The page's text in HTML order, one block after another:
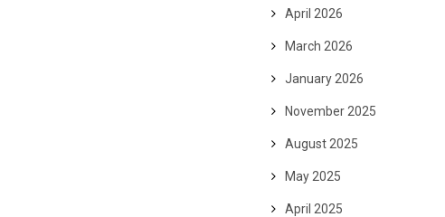
April 2026
March 2026
January 2026
November 2025
August 2025
May 2025
April 2025